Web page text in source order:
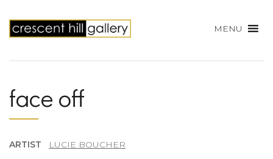
MENU
face off
ARTIST
LUCIE BOUCHER